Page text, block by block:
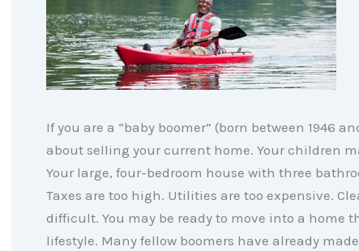
If you are a “baby boomer” (born between 1946
about selling your current home. Your children
Your large, four-bedroom house with three
Taxes are too high. Utilities are too expensive.
difficult. You may be ready to move into a home
lifestyle. Many fellow boomers have already